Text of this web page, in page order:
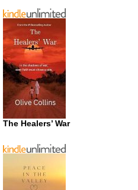
The Healers’ War